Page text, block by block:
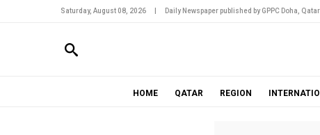
Saturday, August 08, 2026 Daily Newspaper published by GPPC Doha, Qatar.
HOME QATAR REGION